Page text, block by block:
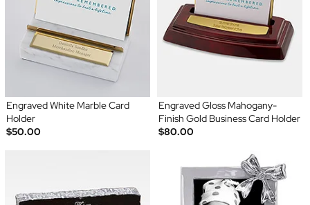
Engraved White Marble Card
Holder
$50.00
Engraved Gloss Mahogany-
Finish Gold Business Card Holder
$80.00